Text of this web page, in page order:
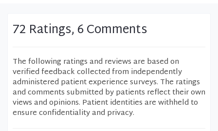
72 Ratings, 6 Comments
The following ratings and reviews are based on
verified feedback collected from independently
administered patient experience surveys. The ratings
and comments submitted by patients reflect their own
views and opinions. Patient identities are withheld to
ensure confidentiality and privacy.